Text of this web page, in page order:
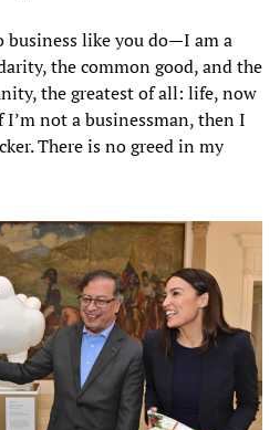
business like you do—I am a
the common good, and the
the greatest of all: life, now
not a businessman, then I
There is no greed in my